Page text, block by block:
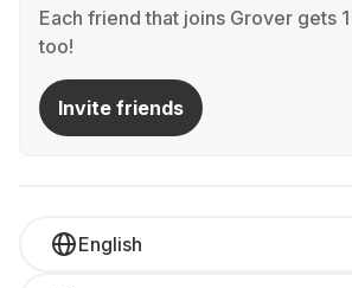
Each friend that joins Grover gets
too!
Invite friends
English